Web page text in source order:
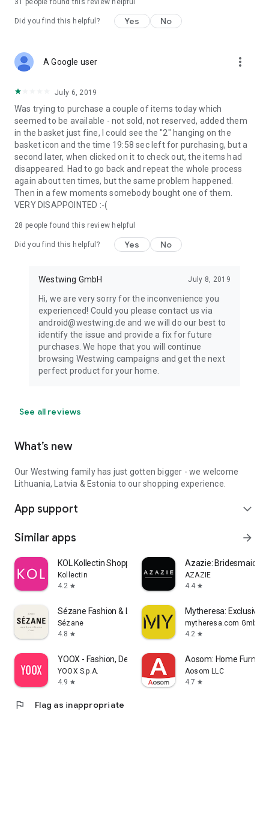
31 people found this review helpful
Did you find this helpful? Yes No
A Google user more_vert
July 6, 2019
Was trying to purchase a couple of items today which
seemed to be available - not sold, not reserved, added them
in the basket just fine, I could see the "2" hanging on the
basket icon and the time 19:58 sec left for purchasing, but a
second later, when clicked on it to check out, the items had
disappeared. Had to go back and repeat the whole process
again about ten times, but the same problem happened.
Then in a few moments somebody bought one of them.
VERY DISAPPOINTED :-(
28 people found this review helpful
Did you find this helpful? Yes No
Westwing GmbH July 8, 2019
Hi, we are very sorry for the inconvenience you
experienced! Could you please contact us via
android@westwing.de and we will do our best to
identify the issue and provide a fix for future
purchases. We hope that you will continue
browsing Westwing campaigns and get the next
perfect product for your home.
See all reviews
What’s new
Our Westwing family has just gotten bigger - we welcome
Lithuania, Latvia & Estonia to our shopping experience.
App support expand_more
Similar apps arrow_forward
KOL Kollectin Shopping
Kollectin
4.2 star
Azazie:
AZAZIE
4.4 star
Sézane Fashion & Leather Goods
Sézane
4.8 star
Mytheresa: Exclusive
mytheresa.com GmbH
4.2 star
YOOX - Fashion, Design and Art
YOOX S.p.A.
4.9 star
Aosom: Home
Aosom LLC
4.7 star
flag Flag as inappropriate